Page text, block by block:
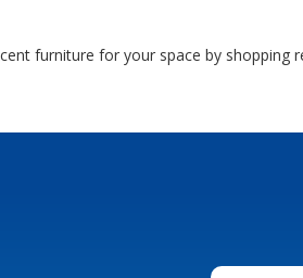
furniture for your space by shopping